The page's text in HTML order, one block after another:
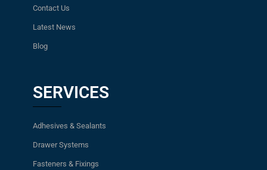
Contact Us
Latest News
Blog
SERVICES
Adhesives & Sealants
Drawer Systems
Fasteners & Fixings